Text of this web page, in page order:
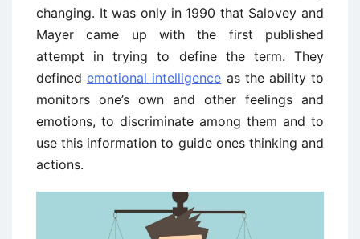
changing. It was only in 1990 that Salovey and
Mayer came up with the first published
attempt in trying to define the term. They
definedemotional intelligence as the ability to
monitors one’s own and other feelings and
emotions, to discriminate among them and to
use this information to guide ones thinking and
actions.